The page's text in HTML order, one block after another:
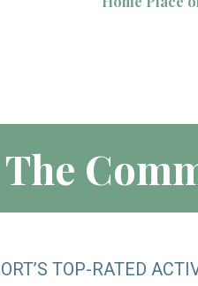
The
TOP-RATED